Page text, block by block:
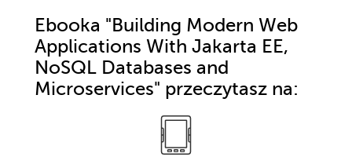
Ebooka "Building Modern Web
Applications With Jakarta EE,
NoSQL Databases and
Microservices" przeczytasz na: